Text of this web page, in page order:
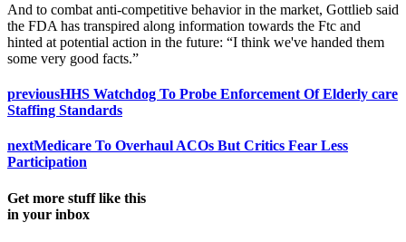
And to combat anti-competitive behavior in the market, Gottlieb said
the FDA has transpired along information towards the Ftc and
hinted at potential action in the future: “I think we've handed them
some very good facts.”
previousHHS Watchdog To Probe Enforcement Of Elderly care
Staffing Standards
nextMedicare To Overhaul ACOs But Critics Fear Less
Participation
Get more stuff like this
in your inbox